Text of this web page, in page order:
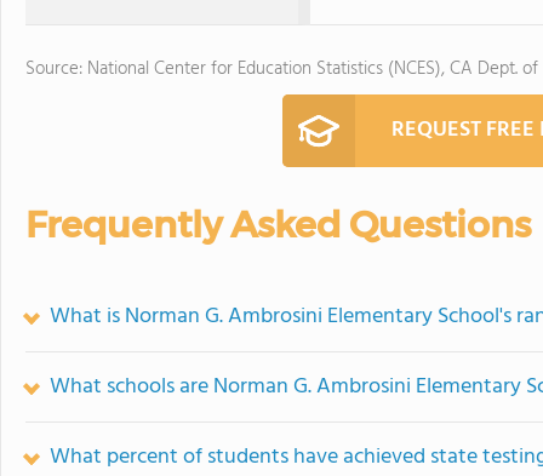
Source: National Center for Education Statistics (NCES), CA Dept.
REQUEST
Frequently Asked Questions
What is Norman G. Ambrosini Elementary School's
What schools are Norman G. Ambrosini Elementary
What percent of students have achieved state